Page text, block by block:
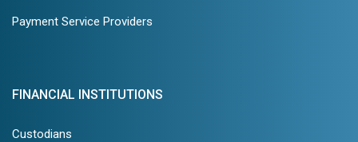
Payment Service Providers
FINANCIAL INSTITUTIONS
Custodians